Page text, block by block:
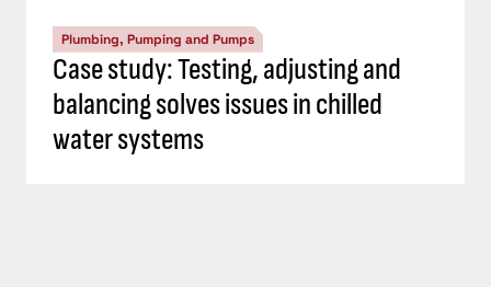
Plumbing, Pumping and Pumps
Case study: Testing, adjusting and
balancing solves issues in chilled
water systems